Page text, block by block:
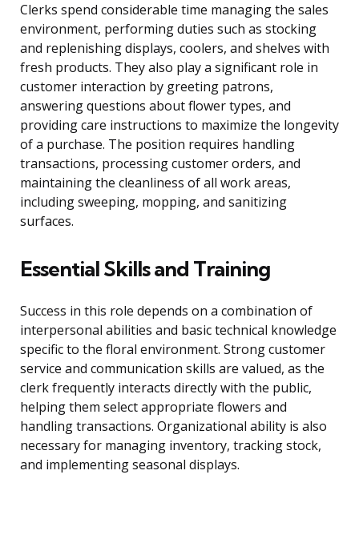
Clerks spend considerable time managing the sales
environment, performing duties such as stocking
and replenishing displays, coolers, and shelves with
fresh products. They also play a significant role in
customer interaction by greeting patrons,
answering questions about flower types, and
providing care instructions to maximize the longevity
of a purchase. The position requires handling
transactions, processing customer orders, and
maintaining the cleanliness of all work areas,
including sweeping, mopping, and sanitizing
surfaces.
Essential Skills and Training
Success in this role depends on a combination of
interpersonal abilities and basic technical knowledge
specific to the floral environment. Strong customer
service and communication skills are valued, as the
clerk frequently interacts directly with the public,
helping them select appropriate flowers and
handling transactions. Organizational ability is also
necessary for managing inventory, tracking stock,
and implementing seasonal displays.